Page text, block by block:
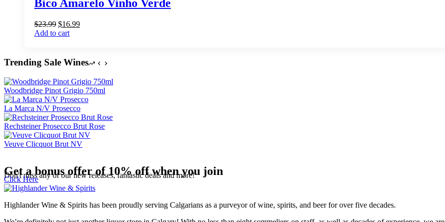
Bico Amarelo Vinho Verde
$23.99 Original
price
$16.99Current
Add to cart
Trending Sale Wines
Woodbridge Pinot Grigio 750ml
La Marca N/V Prosecco
Rechsteiner Prosecco Brut Rose
Veuve Clicquot Brut NV
Get a bonus offer of 10% off when you join
Don't miss any of our new releases, fantastic deals and more!
Click Here
Highlander Wine & Spirits has been proudly serving Calgarians as a purveyor of wine, spirits, and beer for over five decades.